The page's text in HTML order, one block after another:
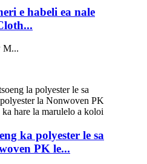
e habeli ea nale
M...
ka polyester le sa
PK le...